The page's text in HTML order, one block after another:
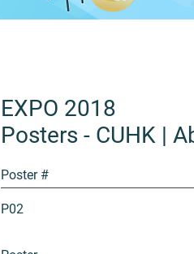
EXPO 2018
Posters - CUHK |
Poster #
P02